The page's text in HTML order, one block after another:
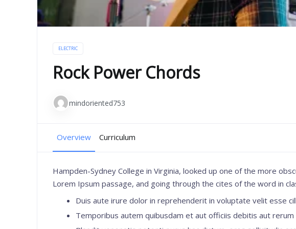
ELECTRIC
Rock Power Chords
mindoriented753
Overview Curriculum
Hampden-Sydney College in Virginia, looked up one of the more
Lorem Ipsum passage, and going through the cites of the word in
Duis aute irure dolor in reprehenderit in voluptate velit esse
Temporibus autem quibusdam et aut officiis debitis aut rerum